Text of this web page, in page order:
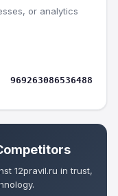
or analytics
969263086536488
12pravil.ru in trust,